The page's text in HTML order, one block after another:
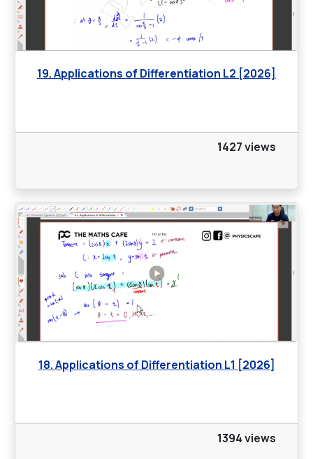
19. Applications of Differentiation L2 [2026]
1427 views
18. Applications of Differentiation L1 [2026]
1394 views